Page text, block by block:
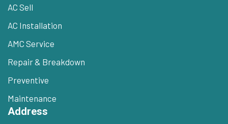
AC Sell
AC Installation
AMC Service
Repair & Breakdown
Preventive
Maintenance
Address